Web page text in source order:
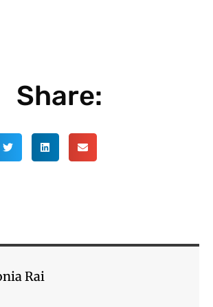
Share:
Rai